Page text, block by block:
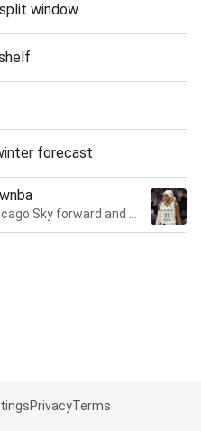
window
forecast
PrivacyTerms